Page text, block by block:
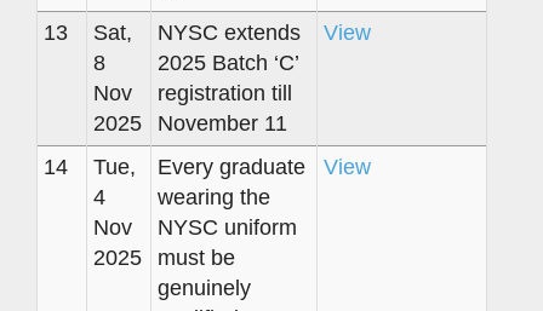
13
Sat,
8
Nov
2025
NYSC extends
2025 Batch ‘C’
registration till
November 11
View
14
Tue,
4
Nov
2025
Every graduate
wearing the
NYSC uniform
must be
genuinely
View